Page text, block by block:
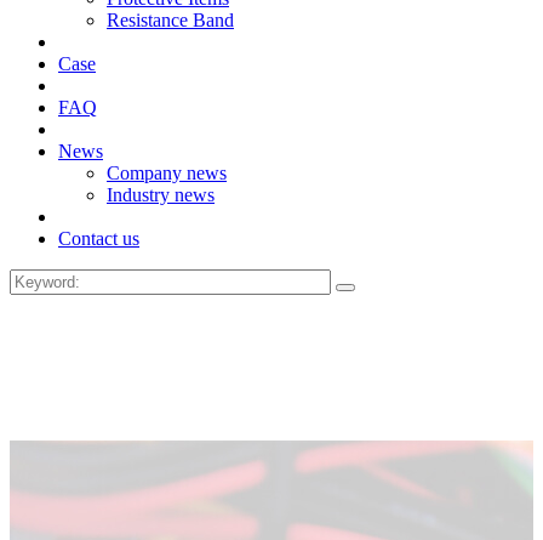
Resistance Band
Case
FAQ
News
Company news
Industry news
Contact us